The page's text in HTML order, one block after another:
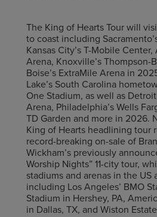
The King of Hearts Tour will
to coast including
Kansas City’s T-Mobile Center,
Arena, Knoxville’s Thompson-
Boise’s ExtraMile Arena in
Lake’s South Carolina
One Stadium, as well as
Arena, Philadelphia’s Wells
TD Garden and more in 2026.
King of Hearts headlining tour
record-breaking on-sale of
Wickham’s previously
Worship Nights” 11-city tour,
stadiums and arenas in the
including Los Angeles’ BMO
Stadium in Hershey, PA,
in Dallas, TX, and Wiston